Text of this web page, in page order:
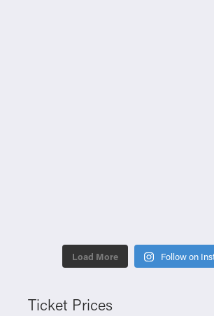
Load More Follow on
Ticket Prices